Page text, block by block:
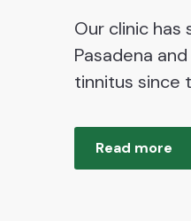
Our clinic has
Pasadena
tinnitus since
Read more